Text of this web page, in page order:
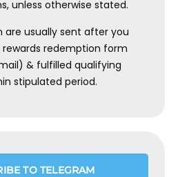
unless otherwise stated.
usually sent after you
redemption form
& fulfilled qualifying
stipulated period.
TO TELEGRAM